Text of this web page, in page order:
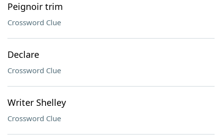
Peignoir trim
Crossword Clue
Declare
Crossword Clue
Writer Shelley
Crossword Clue